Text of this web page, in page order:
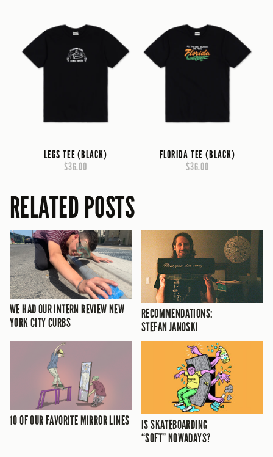
LEGS TEE (BLACK)
$36.00
FLORIDA TEE (BLACK)
$36.00
RELATED POSTS
WE HAD OUR INTERN REVIEW NEW
YORK CITY CURBS
RECOMMENDATIONS:
STEFAN JANOSKI
10 OF OUR FAVORITE MIRROR LINES
IS SKATEBOARDING
“SOFT” NOWADAYS?